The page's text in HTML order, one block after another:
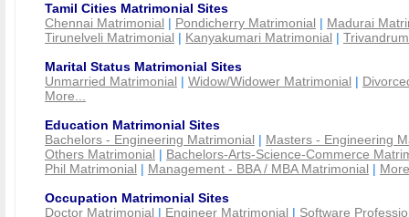
Tamil Cities Matrimonial Sites
Chennai Matrimonial | Pondicherry Matrimonial | Madurai
Tirunelveli Matrimonial | Kanyakumari Matrimonial |
Marital Status Matrimonial Sites
Unmarried Matrimonial | Widow/Widower Matrimonial |
More...
Education Matrimonial Sites
Bachelors - Engineering Matrimonial | Masters - Engineering
Others Matrimonial | Bachelors-Arts-Science-Commerce
Phil Matrimonial | Management - BBA / MBA Matrimonial |
Occupation Matrimonial Sites
Doctor Matrimonial | Engineer Matrimonial | Software